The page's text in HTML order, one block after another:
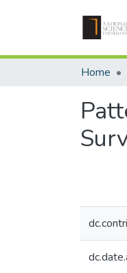
Home